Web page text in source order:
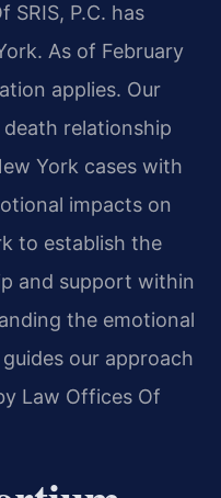
SRIS, P.C. has
As of February
applies. Our
relationship
York cases with
impacts on
to establish the
and support within
the emotional
our approach
Law Offices Of